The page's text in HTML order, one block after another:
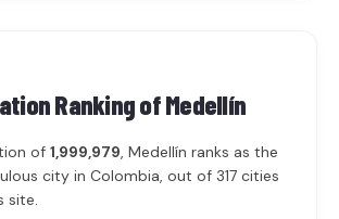
Ranking ofMedellín
of 1,999,979, Medellín ranks as the
city in Colombia, out of 317 cities
site.